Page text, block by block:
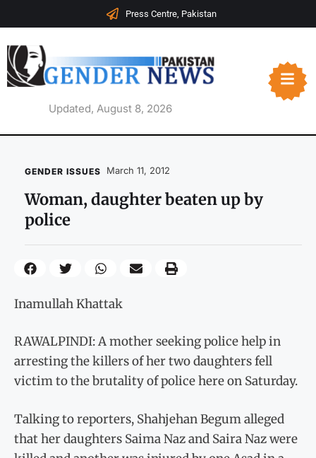
Press Centre, Pakistan
Updated, August 8, 2026
GENDER ISSUES March 11, 2012
Woman, daughter beaten up by
police
Inamullah Khattak
RAWALPINDI: A mother seeking police help in
arresting the killers of her two daughters fell
victim to the brutality of police here on Saturday.
Talking to reporters, Shahjehan Begum alleged
that her daughters Saima Naz and Saira Naz were